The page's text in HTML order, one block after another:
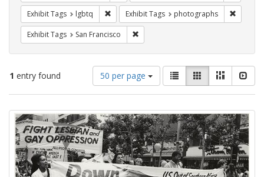
Exhibit Tags lgbtq Remove constraint Exhibit Tags: lgbtq
Exhibit Tags photographs
Exhibit Tags San Francisco
1 entry found
Number
of
results
display
per
page
50 per page
View
results
as:
List GalleryMasonry
Search
Results